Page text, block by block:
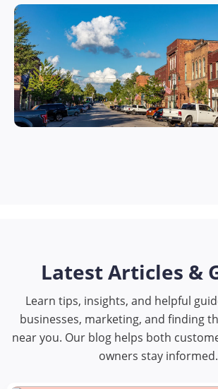
Latest Articles &
Learn tips, insights, and helpful
businesses, marketing, and finding
near you. Our blog helps both
owners stay informed.